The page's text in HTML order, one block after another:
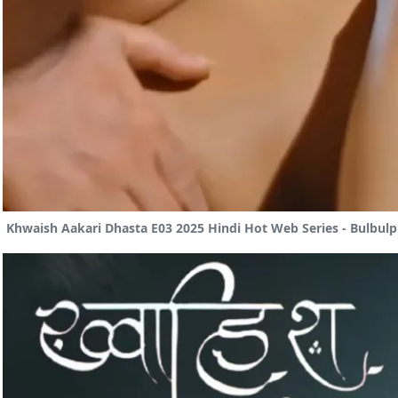
Khwaish Aakari Dhasta E03 2025 Hindi Hot Web Series -